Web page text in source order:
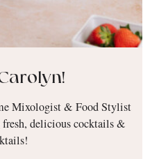
Mixologist & Food Stylist
delicious cocktails &